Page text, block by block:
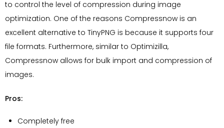
to control the level of compression during image
optimization. One of the reasons Compressnow is an
excellent alternative to TinyPNG is because it supports four
file formats. Furthermore, similar to Optimizilla,
Compressnow allows for bulk import and compression of
images.
Pros:
Completely free